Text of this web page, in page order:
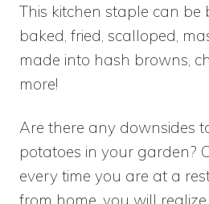
This kitchen staple can be
baked, fried, scalloped,
made into hash browns,
more!
Are there any downsides
potatoes in your garden?
every time you are at a
from home, you will